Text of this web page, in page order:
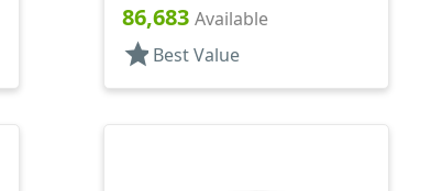
86,683 Available
star Best Value